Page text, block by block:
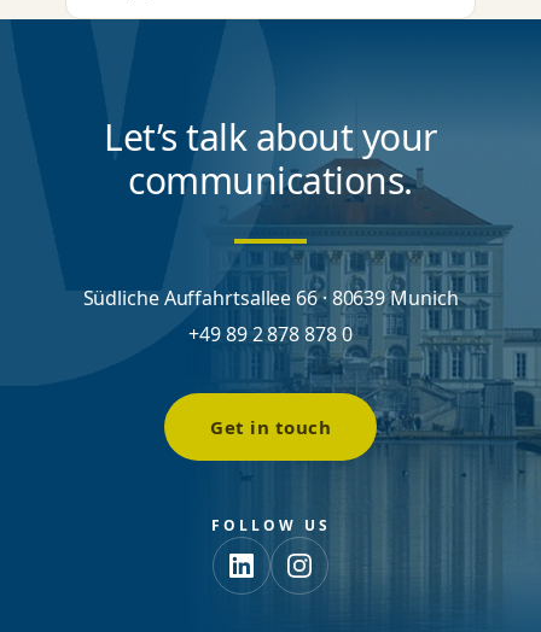
Let’s talk about your
communications.
Südliche Auffahrtsallee 66 · 80639 Munich
+49 89 2 878 878 0
Get in touch
FOLLOW US